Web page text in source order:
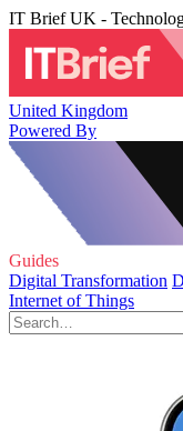
IT Brief UK -
United Kingdom
Powered By
Guides
Digital Transformation
Internet of Things